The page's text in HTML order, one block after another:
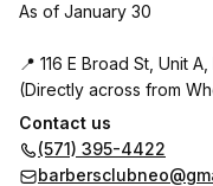
As of January 30
📍 116 E Broad St, Unit
(Directly across from
🚗 FREE PARKING
building.
Contact us
(571) 395-4422